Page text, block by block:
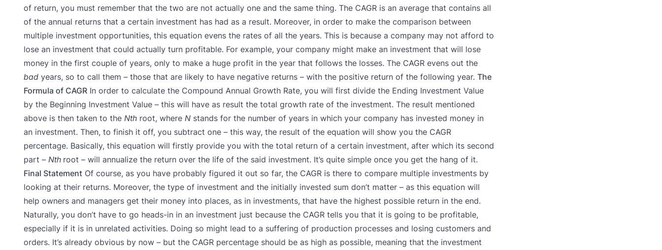
of return, you must remember that the two are not actually one and the same thing. The CAGR is an average that contains all
of the annual returns that a certain investment has had as a result. Moreover, in order to make the comparison between
multiple investment opportunities, this equation evens the rates of all the years. This is because a company may not afford to
lose an investment that could actually turn profitable. For example, your company might make an investment that will lose
money in the first couple of years, only to make a huge profit in the year that follows the losses. The CAGR evens out the
bad years, so to call them – those that are likely to have negative returns – with the positive return of the following year. The
Formula of CAGR In order to calculate the Compound Annual Growth Rate, you will first divide the Ending Investment Value
by the Beginning Investment Value – this will have as result the total growth rate of the investment. The result mentioned
above is then taken to the Nth root, where N stands for the number of years in which your company has invested money in
an investment. Then, to finish it off, you subtract one – this way, the result of the equation will show you the CAGR
percentage. Basically, this equation will firstly provide you with the total return of a certain investment, after which its second
part – Nth root – will annualize the return over the life of the said investment. It’s quite simple once you get the hang of it.
Final Statement Of course, as you have probably figured it out so far, the CAGR is there to compare multiple investments by
looking at their returns. Moreover, the type of investment and the initially invested sum don’t matter – as this equation will
help owners and managers get their money into places, as in investments, that have the highest possible return in the end.
Naturally, you don’t have to go heads-in in an investment just because the CAGR tells you that it is going to be profitable,
especially if it is in unrelated activities. Doing so might lead to a suffering of production processes and losing customers and
orders. It’s already obvious by now – but the CAGR percentage should be as high as possible, meaning that the investment